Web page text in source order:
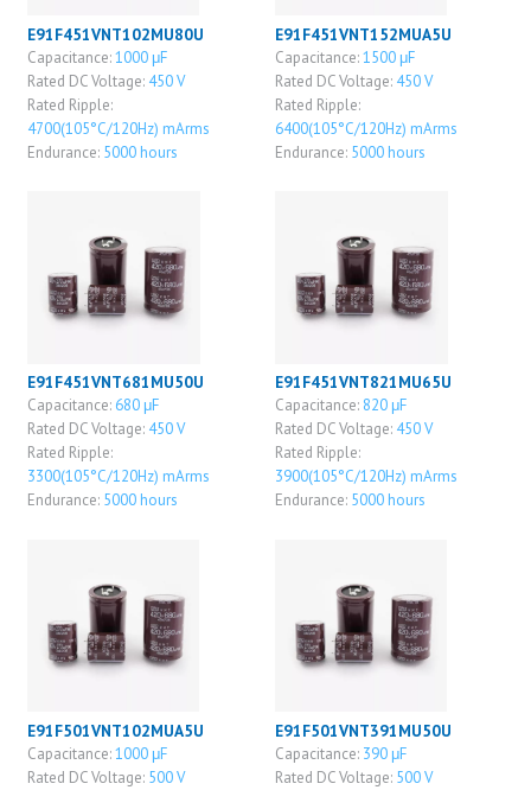
E91F451VNT102MU80U
Capacitance:1000 μF
Rated DC Voltage: 450 V
Rated Ripple:
4700(105°C/120Hz) mArms
Endurance: 5000 hours
E91F451VNT152MUA5U
Capacitance:1500 μF
Rated DC Voltage: 450 V
Rated Ripple:
6400(105°C/120Hz) mArms
Endurance: 5000 hours
E91F451VNT681MU50U
Capacitance: 680 μF
Rated DC Voltage: 450 V
Rated Ripple:
3300(105°C/120Hz) mArms
Endurance: 5000 hours
E91F451VNT821MU65U
Capacitance: 820 μF
Rated DC Voltage: 450 V
Rated Ripple:
3900(105°C/120Hz) mArms
Endurance: 5000 hours
E91F501VNT102MUA5U
Capacitance:1000 μF
Rated DC Voltage: 500 V
E91F501VNT391MU50U
Capacitance: 390 μF
Rated DC Voltage: 500 V